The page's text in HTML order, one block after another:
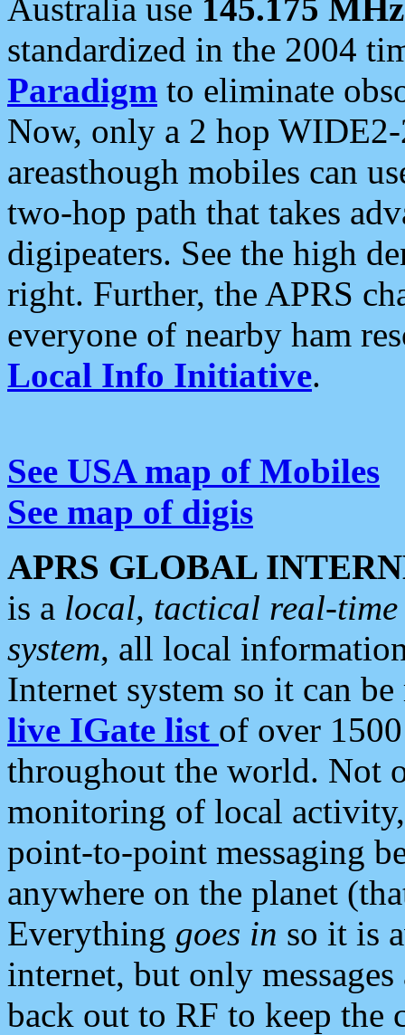
Australia use 145.175 MHz
standardized in the 2004
Paradigm to eliminate
Now, only a 2 hop
areasthough mobiles can
two-hop path that takes
digipeaters. See the high
right. Further, the APRS
everyone of nearby ham
Local Info Initiative.
See USA map of Mobiles
See map of digis
APRS GLOBAL
is a local, tactical real-
system, all local
Internet system so it can
live IGate list of over
throughout the world. Not
monitoring of local
point-to-point messaging
anywhere on the planet
Everything goes in so it is
internet, but only
back out to RF to keep the